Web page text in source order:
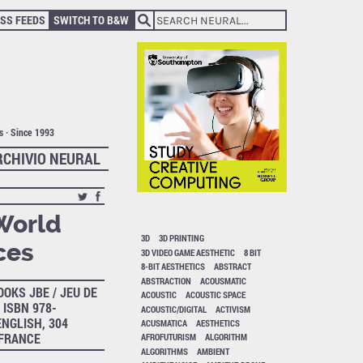
FEEDS SWITCH TO B&W
Since 1993
NEURAL
JBE / JEU DE
ISBN 978-
304
3D
3D PRINTING
3D VIDEO GAME AESTHETIC
8 BIT
8-BIT AESTHETICS
ABSTRACT
ABSTRACTION
ACOUSMATIC
ACOUSTIC
ACOUSTIC SPACE
ACOUSTIC/DIGITAL
ACTIVISM
ACUSMATICA
AESTHETICS
AFROFUTURISM
ALGORITHM
ALGORITHMS
AMBIENT